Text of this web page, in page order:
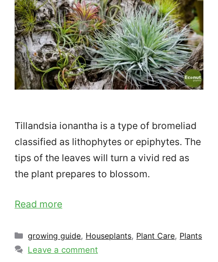
Tillandsia ionantha is a type of bromeliad
classified as lithophytes or epiphytes. The
tips of the leaves will turn a vivid red as
the plant prepares to blossom.
Read more
Categories
growing guide, Houseplants, Plant Care, Plants
Leave a comment